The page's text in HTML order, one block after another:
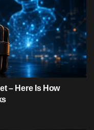
– Here Is How